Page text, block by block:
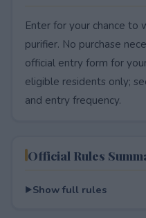
Enter for your chance to
purifier. No purchase
official entry form for
eligible residents only;
and entry frequency.
Official Rules
Show full rules